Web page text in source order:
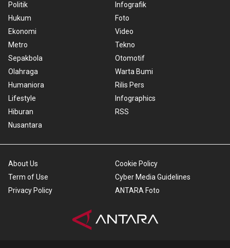
Politik
Hukum
Ekonomi
Metro
Sepakbola
Olahraga
Humaniora
Lifestyle
Hiburan
Nusantara
Infografik
Foto
Video
Tekno
Otomotif
Warta Bumi
Rilis Pers
Infographics
RSS
About Us
Term of Use
Privacy Policy
Cookie Policy
Cyber Media Guidelines
ANTARA Foto